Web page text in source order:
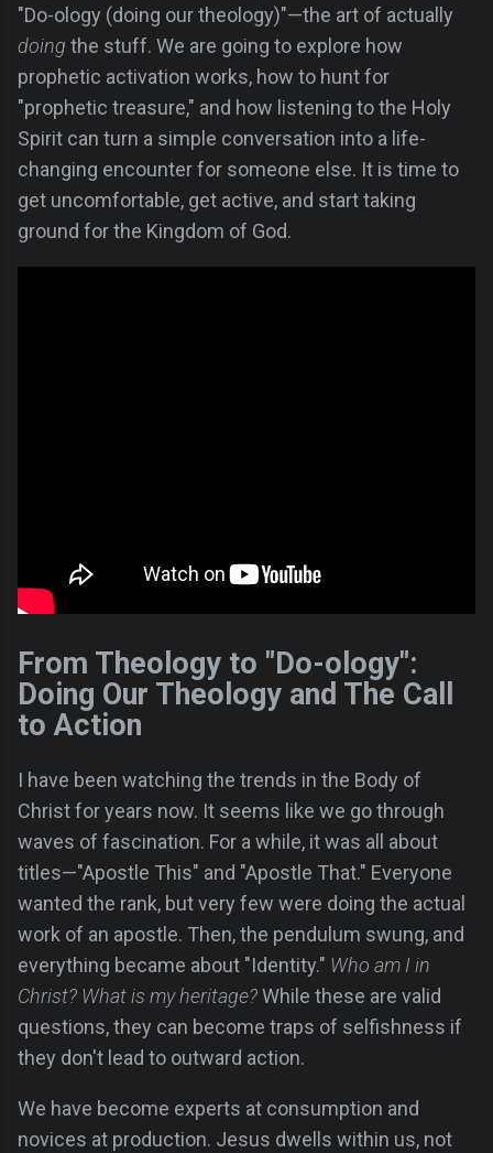
"Do-ology (doing our theology)"—the art of actually
doing the stuff. We are going to explore how
prophetic activation works, how to hunt for
"prophetic treasure," and how listening to the Holy
Spirit can turn a simple conversation into a life-
changing encounter for someone else. It is time to
get uncomfortable, get active, and start taking
ground for the Kingdom of God.
From Theology to "Do-ology":
Doing Our Theology and The Call
to Action
I have been watching the trends in the Body of
Christ for years now. It seems like we go through
waves of fascination. For a while, it was all about
titles—"Apostle This" and "Apostle That." Everyone
wanted the rank, but very few were doing the actual
work of an apostle. Then, the pendulum swung, and
everything became about "Identity." Who am I in
Christ? What is my heritage?While these are valid
questions, they can become traps of selfishness if
they don't lead to outward action.
We have become experts at consumption and
novices at production. Jesus dwells within us, not